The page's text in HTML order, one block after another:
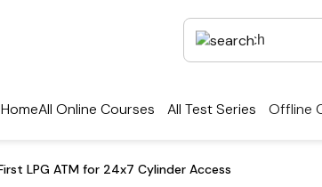
HomeAll Online Courses All Test Series Offline
LPG ATM for 24x7 Cylinder Access